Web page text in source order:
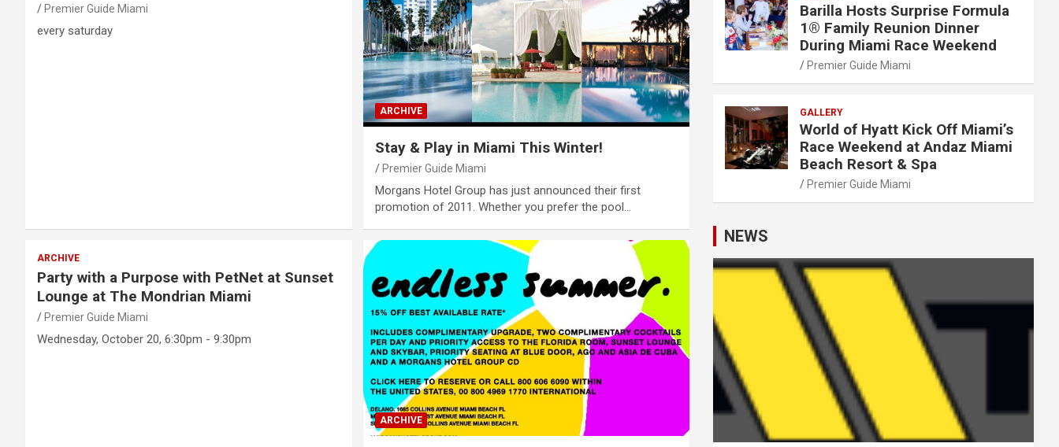
Premier Guide Miami
every saturday
ARCHIVE
Stay & Play in Miami This Winter!
Premier Guide Miami
Morgans Hotel Group has just announced their first
promotion of 2011. Whether you prefer the pool…
ARCHIVE
Party with a Purpose with PetNet at Sunset
Lounge at The Mondrian Miami
Premier Guide Miami
Wednesday, October 20, 6:30pm - 9:30pm
ARCHIVE
Barilla Hosts Surprise Formula
1® Family Reunion Dinner
During Miami Race Weekend
Premier Guide Miami
GALLERY
World of Hyatt Kick Off Miami’s
Race Weekend at Andaz Miami
Beach Resort & Spa
Premier Guide Miami
NEWS